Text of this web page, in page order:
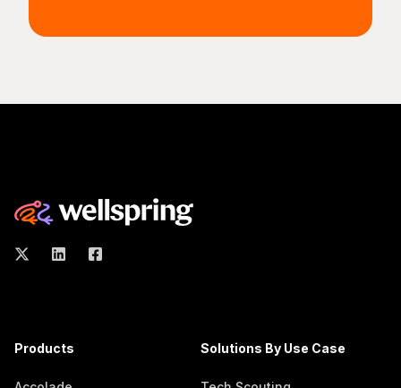
Products Solutions By Use Case